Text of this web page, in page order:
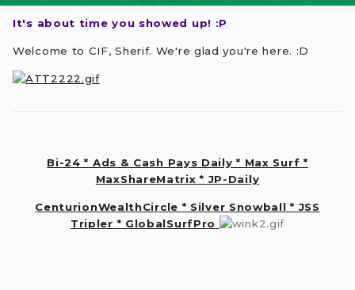
It's about time you showed up! :P
Welcome to CIF, Sherif. We're glad you're here. :D
Bi-24 * Ads & Cash Pays Daily * Max Surf *
MaxShareMatrix * JP-Daily
CenturionWealthCircle * Silver Snowball * JSS
Tripler * GlobalSurfPro